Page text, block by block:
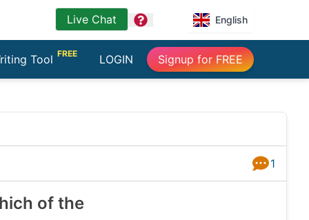
Live Chat question English
Tool FREE LOGIN Signup for FREE
Answers
1
of the